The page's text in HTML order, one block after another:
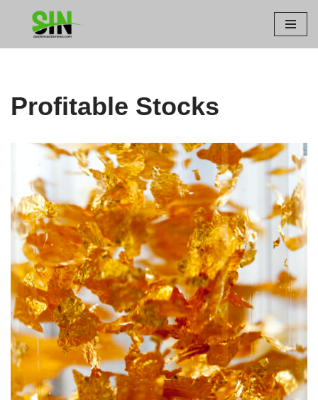
Profitable Stocks